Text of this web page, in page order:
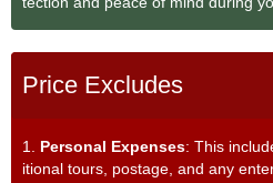
Price Excludes
1. Personal Expenses: This
itional tours, postage, and any